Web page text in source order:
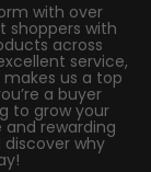
with over
shoppers with
across
service,
us a top
a buyer
to grow your
and rewarding
why